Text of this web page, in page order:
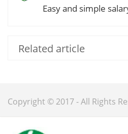
Easy and simple
Related article
Copyright © 2017 - All Rights